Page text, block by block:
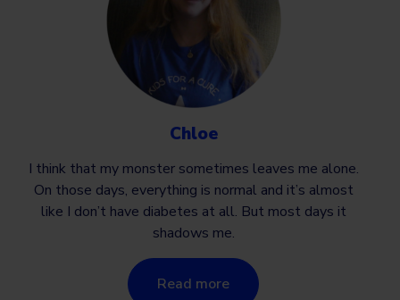
Chloe
I think that my monster sometimes leaves me alone.
On those days, everything is normal and it’s almost
like I don’t have diabetes at all. But most days it
shadows me.
Read more